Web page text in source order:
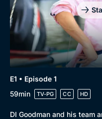
E1 • Episode 1
59min
TV-PG CC HD
DI Goodman and his team